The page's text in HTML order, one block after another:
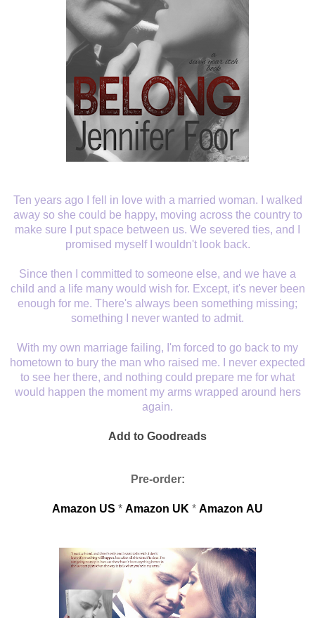
Ten years ago I fell in love with a married woman. I walked
away so she could be happy, moving across the country to
make sure I put space between us. We severed ties, and I
promised myself I wouldn't look back.
Since then I committed to someone else, and we have a
child and a life many would wish for. Except, it's never been
enough for me. There's always been something missing;
something I never wanted to admit.
With my own marriage failing, I'm forced to go back to my
hometown to bury the man who raised me. I never expected
to see her there, and nothing could prepare me for what
would happen the moment my arms wrapped around hers
again.
Add to Goodreads
Pre-order:
Amazon US * Amazon UK * Amazon AU